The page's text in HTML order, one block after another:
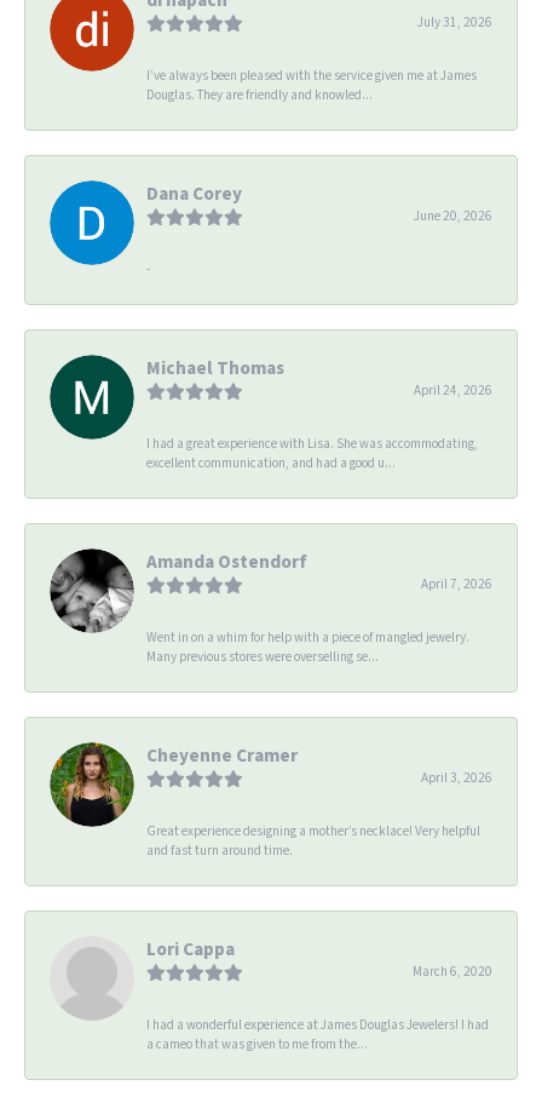
July 31, 2026
I’ve always been pleased with the service given me at James
Douglas. They are friendly and knowled...
Dana Corey
June 20, 2026
-
Michael Thomas
April 24, 2026
I had a great experience with Lisa. She was accommodating,
excellent communication, and had a good u...
Amanda Ostendorf
April 7, 2026
Went in on a whim for help with a piece of mangled jewelry.
Many previous stores were overselling se...
Cheyenne Cramer
April 3, 2026
Great experience designing a mother’s necklace! Very helpful
and fast turn around time.
Lori Cappa
March 6, 2020
I had a wonderful experience at James Douglas Jewelers! I had
a cameo that was given to me from the...